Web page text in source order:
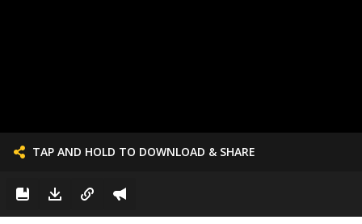
TAP AND HOLD TO DOWNLOAD & SHARE